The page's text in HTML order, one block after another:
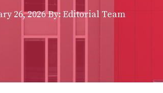
26, 2026 By: Editorial Team